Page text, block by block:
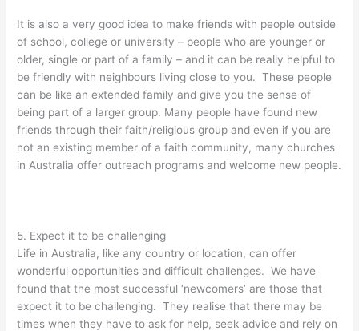
It is also a very good idea to make friends with people outside
of school, college or university – people who are younger or
older, single or part of a family – and it can be really helpful to
be friendly with neighbours living close to you. These people
can be like an extended family and give you the sense of
being part of a larger group. Many people have found new
friends through their faith/religious group and even if you are
not an existing member of a faith community, many churches
in Australia offer outreach programs and welcome new people.
5. Expect it to be challenging
Life in Australia, like any country or location, can offer
wonderful opportunities and difficult challenges. We have
found that the most successful ‘newcomers’ are those that
expect it to be challenging. They realise that there may be
times when they have to ask for help, seek advice and rely on